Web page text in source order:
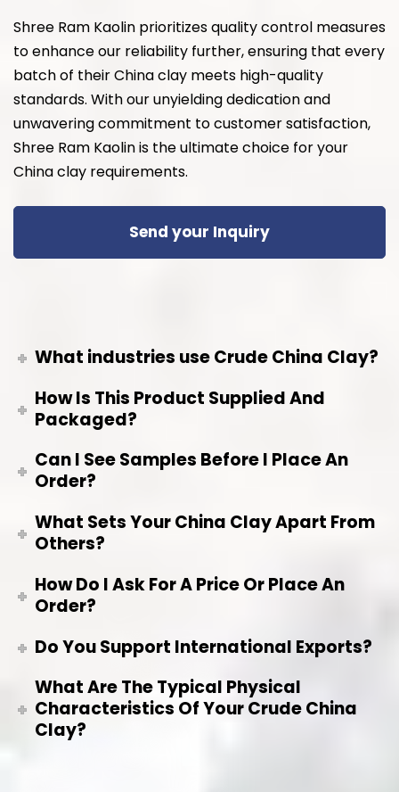
Shree Ram Kaolin prioritizes quality control measures
to enhance our reliability further, ensuring that every
batch of their China clay meets high-quality
standards. With our unyielding dedication and
unwavering commitment to customer satisfaction,
Shree Ram Kaolin is the ultimate choice for your
China clay requirements.
Send your Inquiry
What industries use Crude China Clay?
How Is This Product Supplied And
Packaged?
Can I See Samples Before I Place An
Order?
What Sets Your China Clay Apart From
Others?
How Do I Ask For A Price Or Place An
Order?
Do You Support International Exports?
What Are The Typical Physical
Characteristics Of Your Crude China
Clay?